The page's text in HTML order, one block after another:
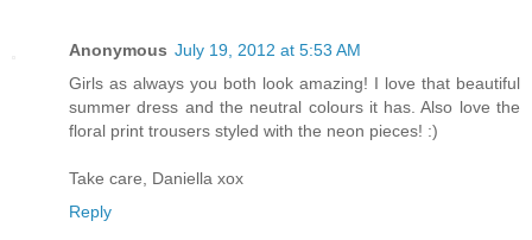
Anonymous July 19, 2012 at 5:53 AM
Girls as always you both look amazing! I love that beautiful
summer dress and the neutral colours it has. Also love the
floral print trousers styled with the neon pieces! :)
Take care, Daniella xox
Reply